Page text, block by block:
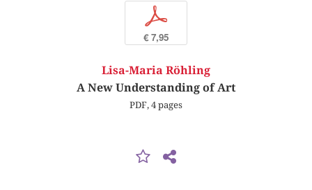
p
€ 7,95
Lisa-Maria Röhling
A New Understanding of Art
PDF, 4 pages